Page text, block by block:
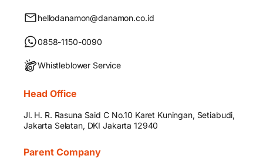
hellodanamon@danamon.co.id
0858-1150-0090
Whistleblower Service
Head Office
Jl. H. R. Rasuna Said C No.10 Karet Kuningan, Setiabudi,
Jakarta Selatan, DKI Jakarta 12940
Parent Company